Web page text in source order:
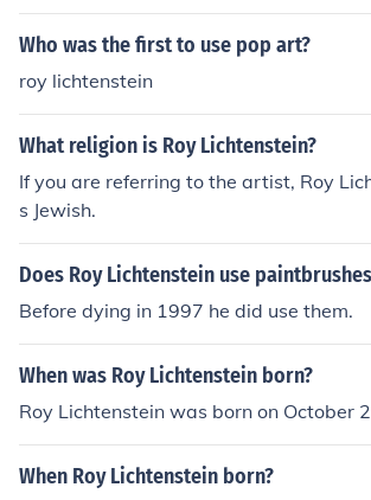
Who was the first to use pop art?
roy lichtenstein
What religion is Roy Lichtenstein?
If you are referring to the artist, Roy
s Jewish.
Does Roy Lichtenstein use
Before dying in 1997 he did use them.
When was Roy Lichtenstein born?
Roy Lichtenstein was born on October
When Roy Lichtenstein born?